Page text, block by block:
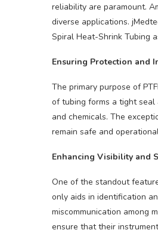
reliability are paramount.
diverse applications.
Spiral Heat-Shrink Tubing
Ensuring Protection and
The primary purpose of
of tubing forms a tight seal
and chemicals. The
remain safe and
Enhancing Visibility and
One of the standout
only aids in identification
miscommunication among
ensure that their